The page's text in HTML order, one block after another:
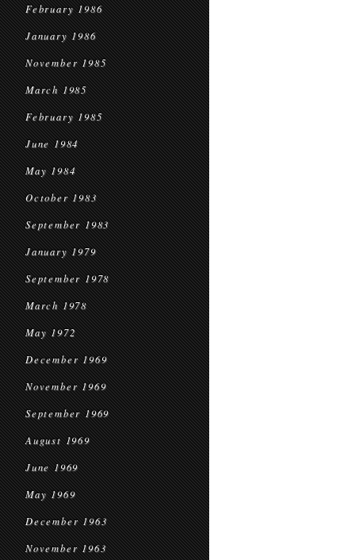
February 1986
January 1986
November 1985
March 1985
February 1985
June 1984
May 1984
October 1983
September 1983
January 1979
September 1978
March 1978
May 1972
December 1969
November 1969
September 1969
August 1969
June 1969
May 1969
December 1963
November 1963